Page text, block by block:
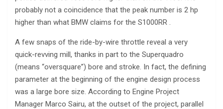
probably not a coincidence that the peak number is 2 hp
higher than what BMW claims for the S1000RR .
A few snaps of the ride-by-wire throttle reveal a very
quick-revving mill, thanks in part to the Superquadro
(means “oversquare”) bore and stroke. In fact, the defining
parameter at the beginning of the engine design process
was a large bore size. According to Engine Project
Manager Marco Sairu, at the outset of the project, parallel